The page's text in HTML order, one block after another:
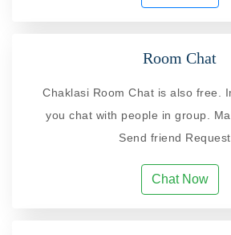
Room Chat
Chaklasi Room Chat is also free.
you chat with people in group.
Send friend
Chat Now